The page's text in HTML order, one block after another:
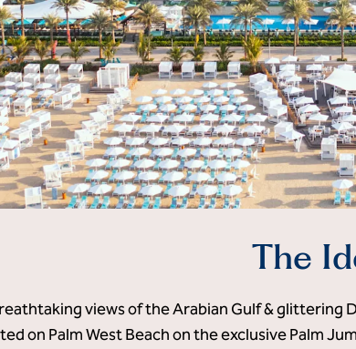
The
views of the Arabian Gulf &
on Palm West Beach on the exclusive Palm